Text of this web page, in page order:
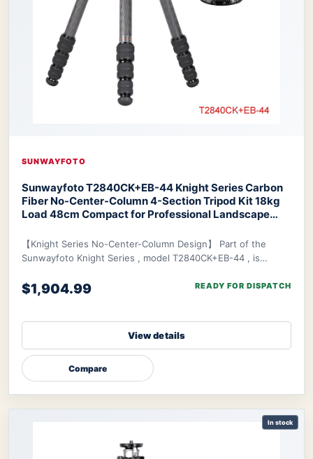
SUNWAYFOTO
Sunwayfoto T2840CK+EB-44 Knight Series Carbon
Fiber No-Center-Column 4-Section Tripod Kit 18kg
Load 48cm Compact for Professional Landscape
Knight Series Tripod
【Knight Series No-Center-Column Design】 Part of the
Sunwayfoto Knight Series , model T2840CK+EB-44 , is
$1,904.99 READY FOR DISPATCH
View details
Compare
In stock